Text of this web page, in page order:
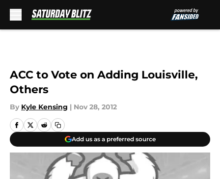
ACC to Vote on Adding Louisville,
Others
By Kyle Kensing | Nov 28, 2012
Add us as a preferred source